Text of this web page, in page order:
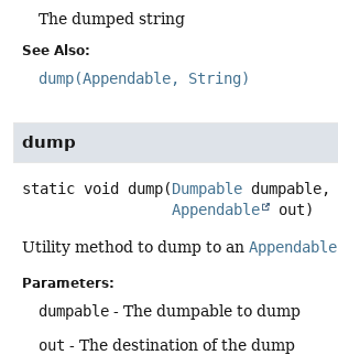
The dumped string
See Also:
dump(Appendable, String)
dump
static void dump(Dumpable dumpable,
Appendable
out)
Utility method to dump to an Appendable
Parameters:
dumpable - The dumpable to dump
out - The destination of the dump